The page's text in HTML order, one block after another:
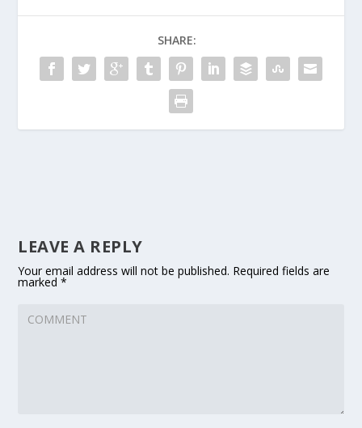
SHARE:
LEAVE A REPLY
Your email address will not be published. Required fields are
marked*